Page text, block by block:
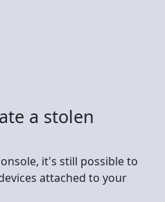
a stolen
it's still possible to
attached to your